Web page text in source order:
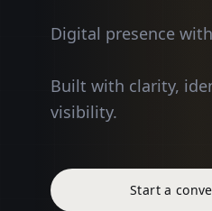
Digital presence
Built with clarity,
visibility.
Start a